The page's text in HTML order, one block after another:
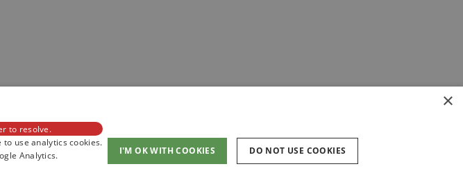
×
to resolve.
use analytics cookies.
Analytics.
I'M OK WITH COOKIES DO NOT USE COOKIES